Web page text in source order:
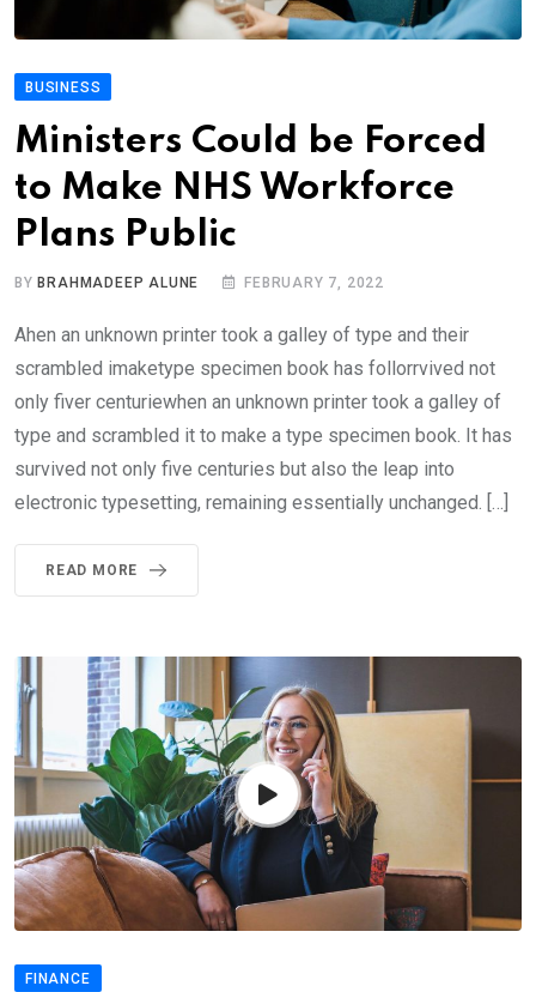
BUSINESS
Ministers Could be Forced
to Make NHS Workforce
Plans Public
BY BRAHMADEEP ALUNE FEBRUARY 7, 2022
Ahen an unknown printer took a galley of type and their
scrambled imaketype specimen book has follorrvived not
only fiver centuriewhen an unknown printer took a galley of
type and scrambled it to make a type specimen book. It has
survived not only five centuries but also the leap into
electronic typesetting, remaining essentially unchanged. […]
READ MORE
FINANCE